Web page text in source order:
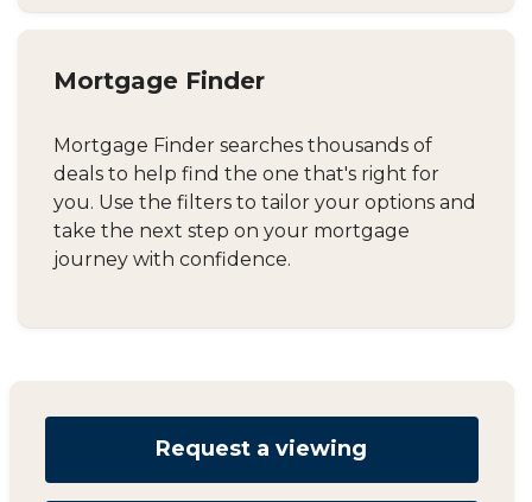
Mortgage Finder
Mortgage Finder searches thousands of
deals to help find the one that's right for
you. Use the filters to tailor your options and
take the next step on your mortgage
journey with confidence.
Request a viewing